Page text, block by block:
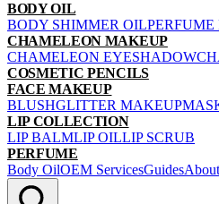
BODY OIL
BODY SHIMMER OIL
CHAMELEON MAKEUP
CHAMELEON EYESHADOW
COSMETIC PENCILS
FACE MAKEUP
BLUSHGLITTER MAKEUP
LIP COLLECTION
LIP BALMLIP OILLIP SCRUB
PERFUME
Body OilOEM ServicesGuides